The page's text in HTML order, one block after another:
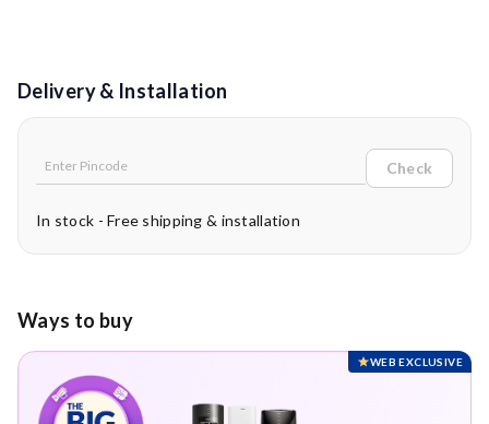
Delivery & Installation
Check
In stock - Free shipping & installation
Ways to buy
WEB EXCLUSIVE